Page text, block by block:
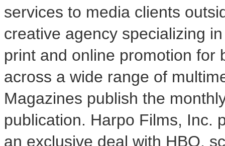
services to media clients
creative agency specializing
print and online promotion for
across a wide range of
Magazines publish the
publication. Harpo Films, Inc.
an exclusive deal with HBO,